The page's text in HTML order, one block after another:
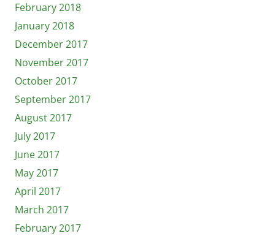
February 2018
January 2018
December 2017
November 2017
October 2017
September 2017
August 2017
July 2017
June 2017
May 2017
April 2017
March 2017
February 2017